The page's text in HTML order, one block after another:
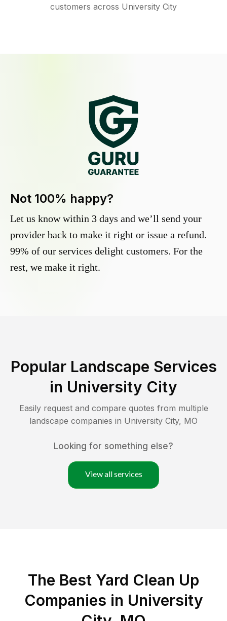
customers across University City
Not 100% happy?
Let us know within 3 days and we’ll send your
provider back to make it right or issue a refund.
99% of our services delight customers. For the
rest, we make it right.
Popular Landscape Services
in University City
Easily request and compare quotes from multiple
landscape companies in University City, MO
Looking for something else?
View all services
The Best Yard Clean Up
Companies in University